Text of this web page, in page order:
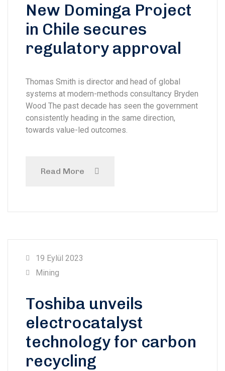
New Dominga Project
in Chile secures
regulatory approval
Thomas Smith is director and head of global
systems at modern-methods consultancy Bryden
Wood The past decade has seen the government
consistently heading in the same direction,
towards value-led outcomes.
Read More
19 Eylül 2023
Mining
Toshiba unveils
electrocatalyst
technology for carbon
recycling